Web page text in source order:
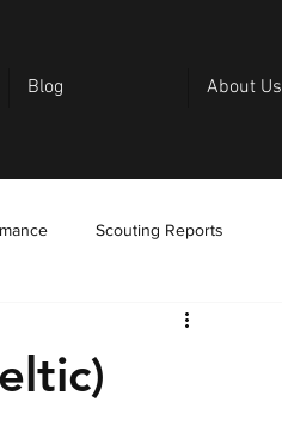
Blog About Us
Scouting Reports